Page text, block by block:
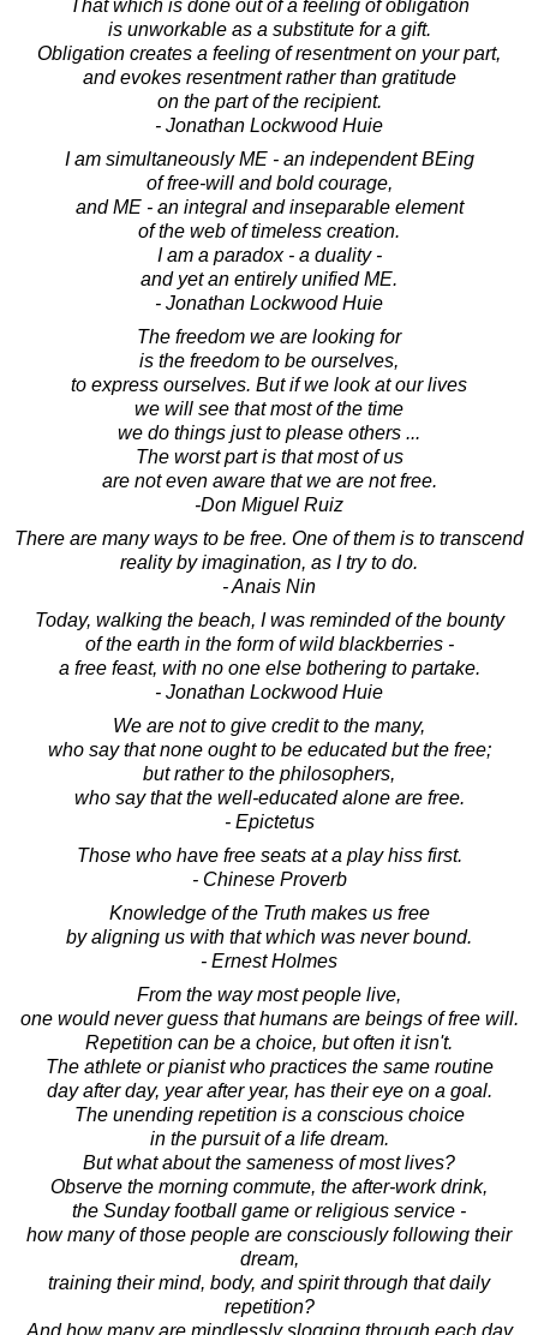
That which is done out of a feeling of obligation
is unworkable as a substitute for a gift.
Obligation creates a feeling of resentment on your part,
and evokes resentment rather than gratitude
on the part of the recipient.
- Jonathan Lockwood Huie
I am simultaneously ME - an independent BEing
of free-will and bold courage,
and ME - an integral and inseparable element
of the web of timeless creation.
I am a paradox - a duality -
and yet an entirely unified ME.
- Jonathan Lockwood Huie
The freedom we are looking for
is the freedom to be ourselves,
to express ourselves. But if we look at our lives
we will see that most of the time
we do things just to please others ...
The worst part is that most of us
are not even aware that we are not free.
-Don Miguel Ruiz
There are many ways to be free. One of them is to transcend
reality by imagination, as I try to do.
- Anais Nin
Today, walking the beach, I was reminded of the bounty
of the earth in the form of wild blackberries -
a free feast, with no one else bothering to partake.
- Jonathan Lockwood Huie
We are not to give credit to the many,
who say that none ought to be educated but the free;
but rather to the philosophers,
who say that the well-educated alone are free.
- Epictetus
Those who have free seats at a play hiss first.
- Chinese Proverb
Knowledge of the Truth makes us free
by aligning us with that which was never bound.
- Ernest Holmes
From the way most people live,
one would never guess that humans are beings of free will.
Repetition can be a choice, but often it isn't.
The athlete or pianist who practices the same routine
day after day, year after year, has their eye on a goal.
The unending repetition is a conscious choice
in the pursuit of a life dream.
But what about the sameness of most lives?
Observe the morning commute, the after-work drink,
the Sunday football game or religious service -
how many of those people are consciously following their
dream,
training their mind, body, and spirit through that daily
repetition?
And how many are mindlessly slogging through each day